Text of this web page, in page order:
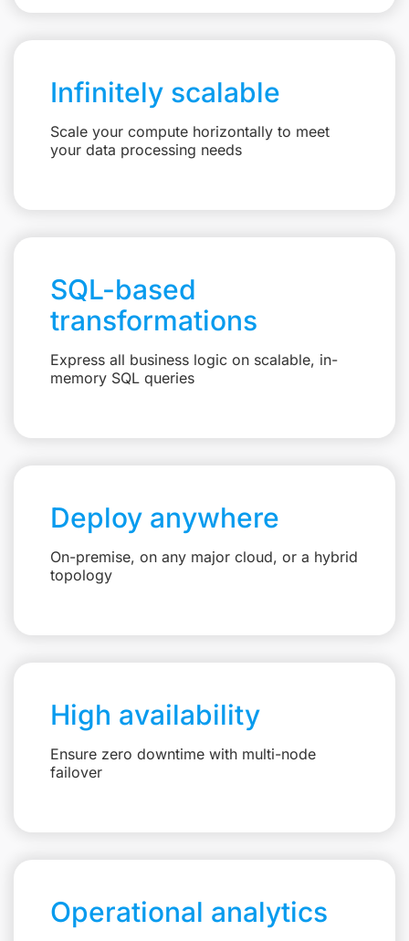
Infinitely scalable
Scale your compute horizontally to meet
your data processing needs
SQL-based
transformations
Express all business logic on scalable, in-
memory SQL queries
Deploy anywhere
On-premise, on any major cloud, or a hybrid
topology
High availability
Ensure zero downtime with multi-node
failover
Operational analytics